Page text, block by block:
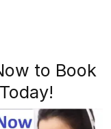
to Book